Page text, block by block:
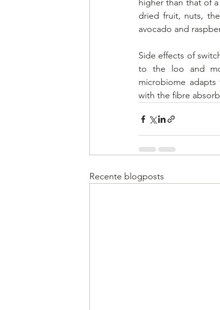
higher than that of
dried fruit, nuts,
avocado and
Side effects of
to the loo and
microbiome
with the fibre
Recente blogposts